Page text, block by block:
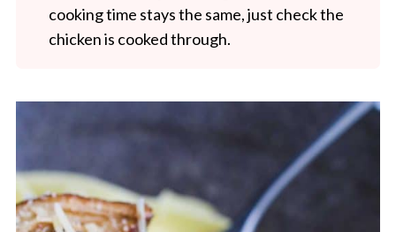
cooking time stays the same, just check the
chicken is cooked through.